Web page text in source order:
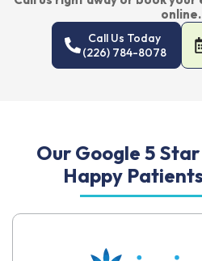
online.
Call Us Today
(226) 784-8078
Our Google 5
Happy